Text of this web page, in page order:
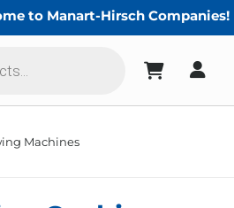
Hirsch Companies!
Machines